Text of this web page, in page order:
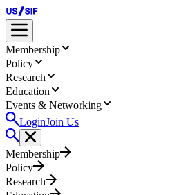
Membership
Policy
Research
Education
Events & Networking
LoginJoin Us
Membership
Policy
Research